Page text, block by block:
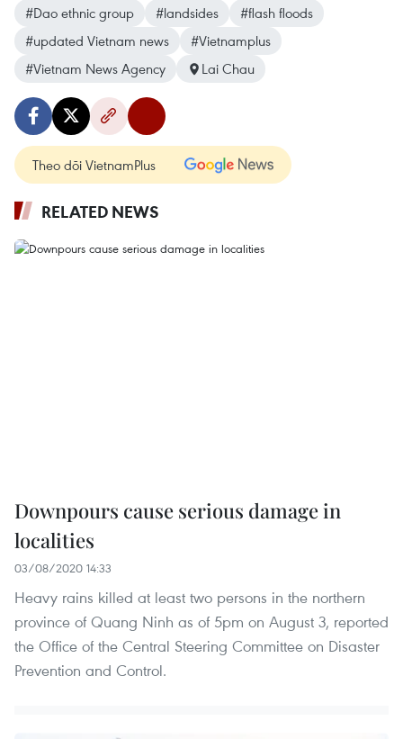
#Dao ethnic group
#landsides
#flash floods
#updated Vietnam news
#Vietnamplus
#Vietnam News Agency
Lai Chau
Theo dõi VietnamPlus
RELATED NEWS
Downpours cause serious damage in
localities
03/08/2020 14:33
Heavy rains killed at least two persons in the northern
province of Quang Ninh as of 5pm on August 3, reported
the Office of the Central Steering Committee on Disaster
Prevention and Control.